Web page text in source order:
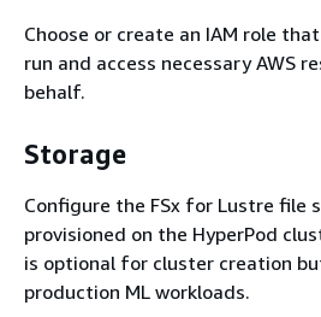
Choose or create an IAM role
run and access necessary AWS
behalf.
Storage
Configure the FSx for Lustre file
provisioned on the HyperPod
is optional for cluster creation
production ML workloads.